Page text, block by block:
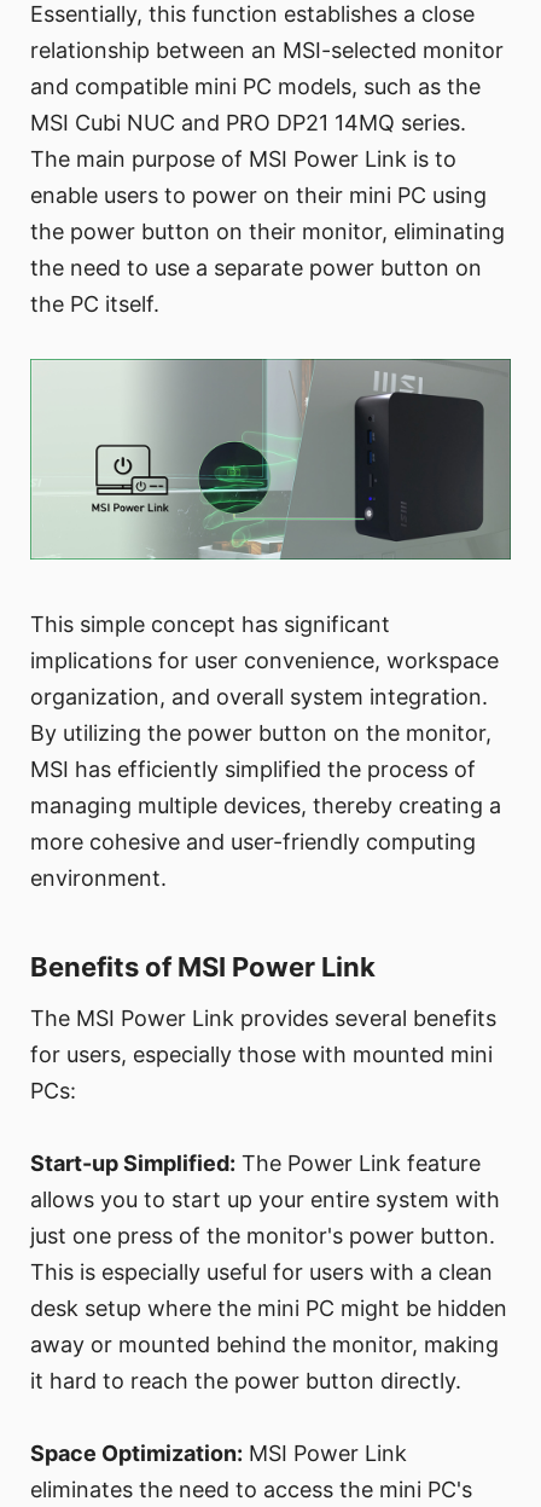
Essentially, this function establishes a close
relationship between an MSI-selected monitor
and compatible mini PC models, such as the
MSI Cubi NUC and PRO DP21 14MQ series.
The main purpose of MSI Power Link is to
enable users to power on their mini PC using
the power button on their monitor, eliminating
the need to use a separate power button on
the PC itself.
This simple concept has significant
implications for user convenience, workspace
organization, and overall system integration.
By utilizing the power button on the monitor,
MSI has efficiently simplified the process of
managing multiple devices, thereby creating a
more cohesive and user-friendly computing
environment.
Benefits of MSI Power Link
The MSI Power Link provides several benefits
for users, especially those with mounted mini
PCs:
Start-up Simplified: The Power Link feature
allows you to start up your entire system with
just one press of the monitor's power button.
This is especially useful for users with a clean
desk setup where the mini PC might be hidden
away or mounted behind the monitor, making
it hard to reach the power button directly.
Space Optimization: MSI Power Link
eliminates the need to access the mini PC's